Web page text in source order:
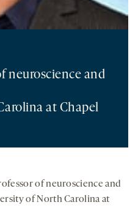
neuroscience and
at Chapel
of neuroscience and
of North Carolina at